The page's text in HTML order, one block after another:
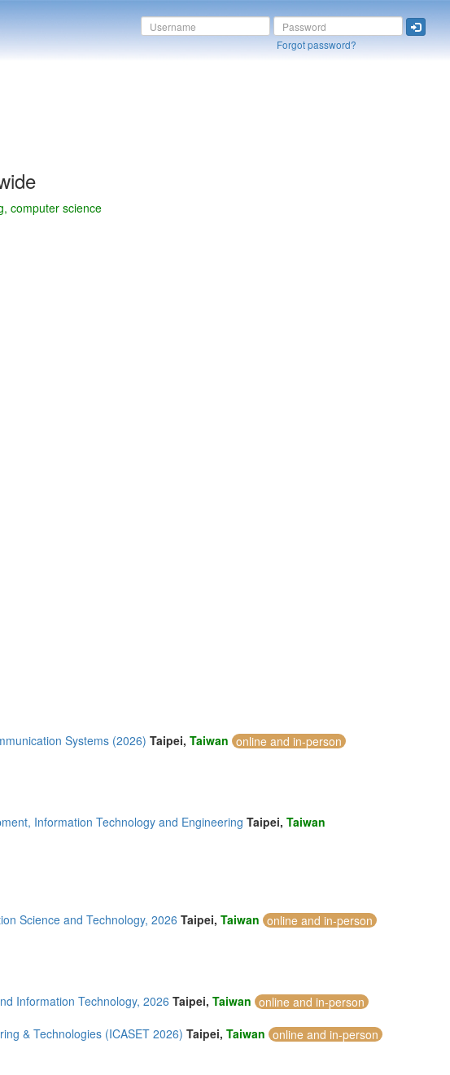
Forgot password?
computer science
Systems (2026) Taipei, Taiwan online and in-person
Information Technology and Engineering Taipei, Taiwan
Science and Technology, 2026 Taipei, Taiwan online and in-person
Information Technology, 2026 Taipei, Taiwan online and in-person
& Technologies (ICASET 2026) Taipei, Taiwan online and in-person